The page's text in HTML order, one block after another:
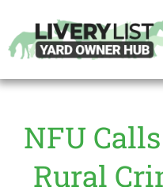
NFU
Rural